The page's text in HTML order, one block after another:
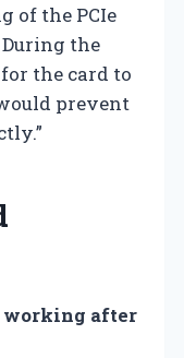
of the PCIe
During the
the card to
prevent
working after